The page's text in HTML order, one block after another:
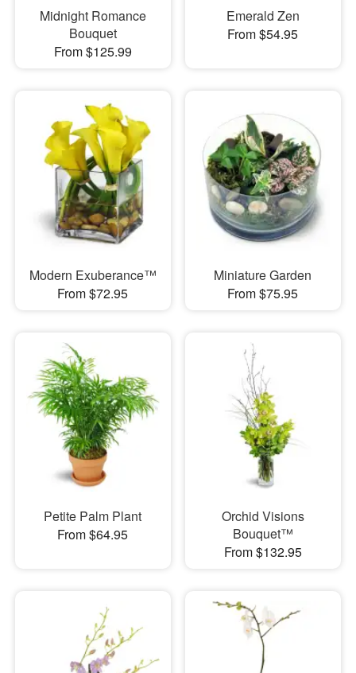
Midnight Romance
Bouquet
From $125.99
Emerald Zen
From $54.95
Modern Exuberance™
From $72.95
Miniature Garden
From $75.95
Petite Palm Plant
From $64.95
Orchid Visions
Bouquet™
From $132.95